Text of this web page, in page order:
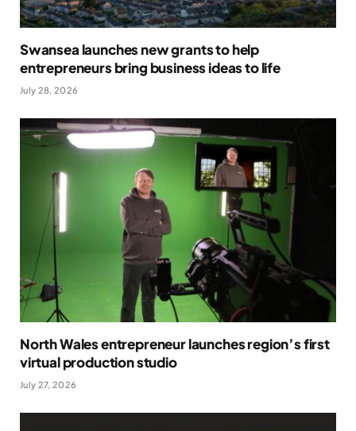
Swansea launches new grants to help
entrepreneurs bring business ideas to life
July 28, 2026
North Wales entrepreneur launches region’s first
virtual production studio
July 27, 2026